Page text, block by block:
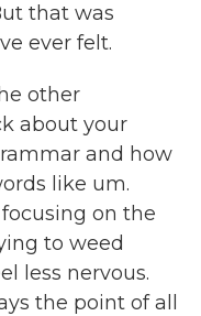
that was
ever felt.
other
about your
and how
like um.
on the
to weed
less nervous.
the point of all